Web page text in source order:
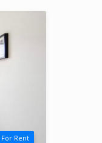
For Rent